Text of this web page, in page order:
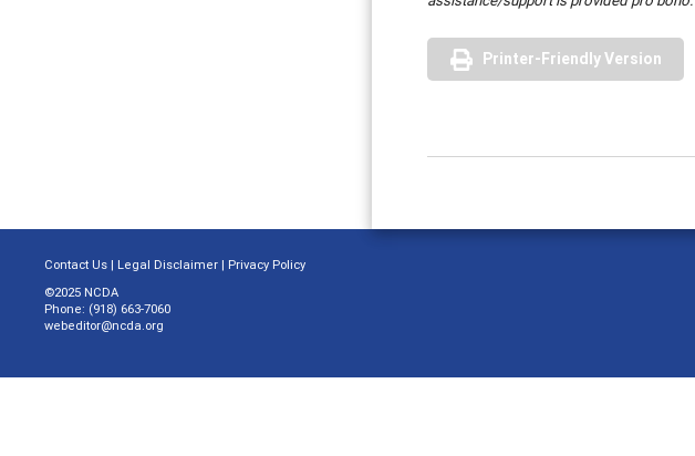
Printer-Friendly Version
Contact Us | Legal Disclaimer | Privacy Policy
©2025 NCDA
Phone: (918) 663-7060
webeditor@ncda.org